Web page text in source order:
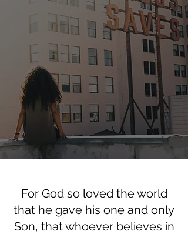
For God so loved the world
that he gave his one and only
Son, that whoever believes in